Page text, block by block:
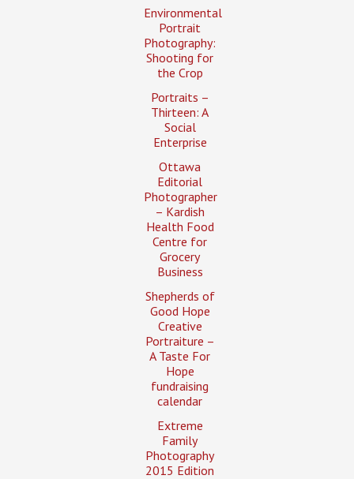
Environmental
Portrait
Photography:
Shooting for
the Crop
Portraits –
Thirteen: A
Social
Enterprise
Ottawa
Editorial
Photographer
– Kardish
Health Food
Centre for
Grocery
Business
Shepherds of
Good Hope
Creative
Portraiture –
A Taste For
Hope
fundraising
calendar
Extreme
Family
Photography
2015 Edition